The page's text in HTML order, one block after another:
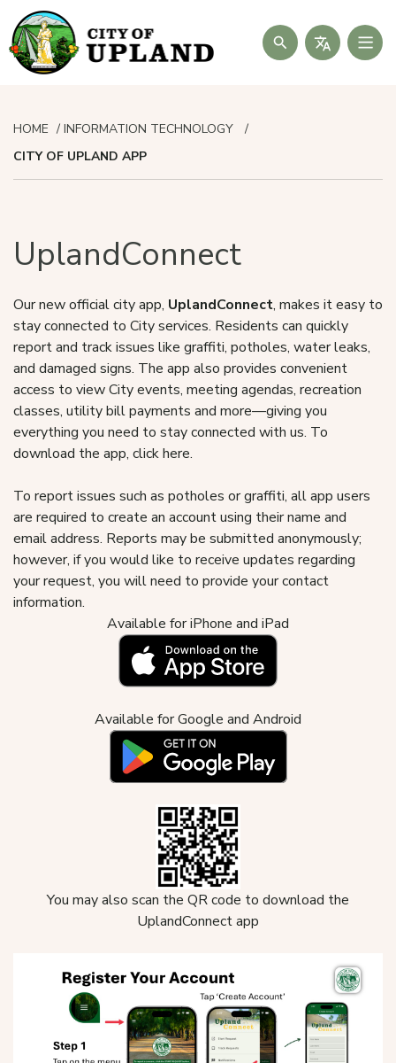
Search
HOME
INFORMATION TECHNOLOGY
CITY OF UPLAND APP
UplandConnect
Our new official city app, UplandConnect, makes it easy to
stay connected to City services. Residents can quickly
report and track issues like graffiti, potholes, water leaks,
and damaged signs. The app also provides convenient
access to view City events, meeting agendas, recreation
classes, utility bill payments and more—giving you
everything you need to stay connected with us. To
download the app, click here.
To report issues such as potholes or graffiti, all app users
are required to create an account using their name and
email address. Reports may be submitted anonymously;
however, if you would like to receive updates regarding
your request, you will need to provide your contact
information.
Available for iPhone and iPad
Available for Google and Android
You may also scan the QR code to download the
UplandConnect app